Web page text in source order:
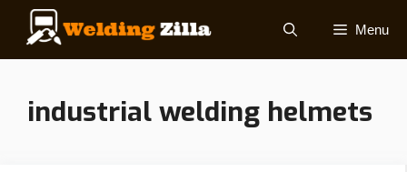
Skip
Menu
industrial welding helmets